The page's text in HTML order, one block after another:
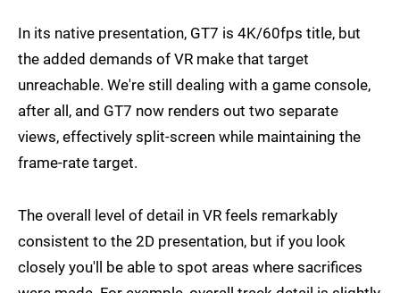
In its native presentation, GT7 is 4K/60fps title, but
the added demands of VR make that target
unreachable. We're still dealing with a game console,
after all, and GT7 now renders out two separate
views, effectively split-screen while maintaining the
frame-rate target.
The overall level of detail in VR feels remarkably
consistent to the 2D presentation, but if you look
closely you'll be able to spot areas where sacrifices